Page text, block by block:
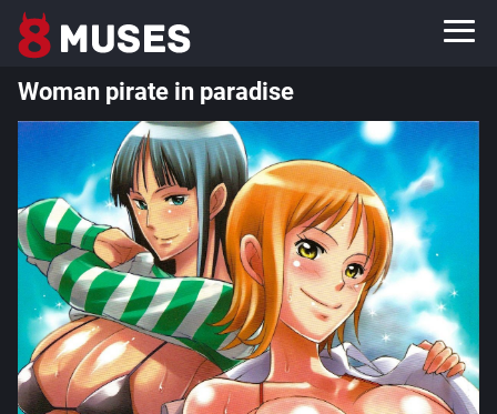
Woman pirate in paradise